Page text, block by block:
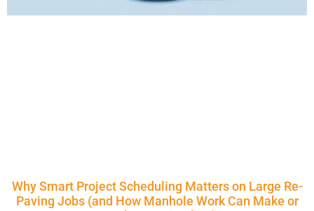
Why Smart Project Scheduling Matters on Large Re-
Paving Jobs (and How Manhole Work Can Make or